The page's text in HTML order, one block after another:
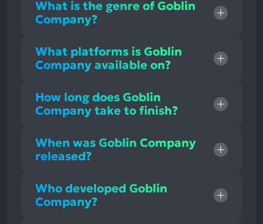
What is the genre of Goblin
Company?
What platforms is Goblin
Company available on?
How long does Goblin
Company take to finish?
When was Goblin Company
released?
Who developed Goblin
Company?